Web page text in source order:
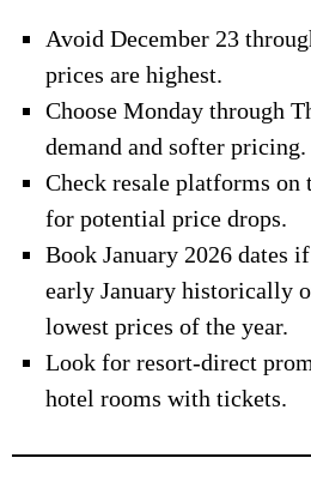
Avoid December 23
prices are highest.
Choose Monday through
demand and softer pricing.
Check resale platforms on
for potential price drops.
Book January 2026
early January historically
lowest prices of the year.
Look for resort-direct
hotel rooms with tickets.